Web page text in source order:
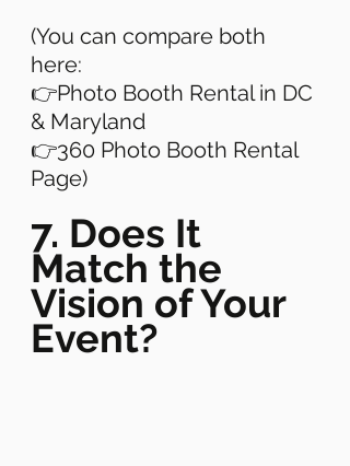
(You can compare both
here:
👉Photo Booth Rental in DC
& Maryland
👉360 Photo Booth Rental
Page)
7. Does It
Match the
Vision of Your
Event?